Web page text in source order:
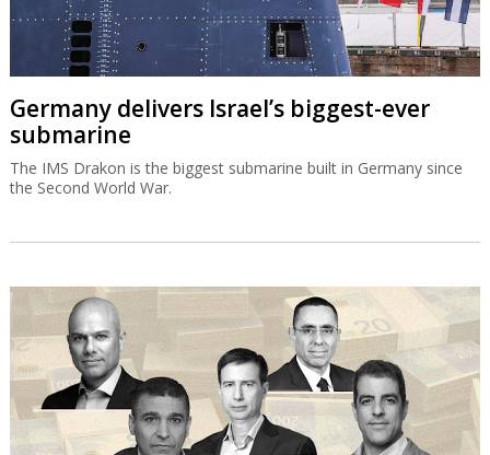
Germany delivers Israel’s biggest-ever
submarine
The IMS Drakon is the biggest submarine built in Germany since
the Second World War.